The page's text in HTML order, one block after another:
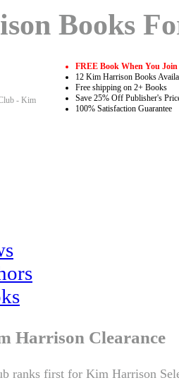
Books
FREE Book When You Join
12 Kim Harrison Books
Free shipping on 2+ Books
Save 25% Off Publisher's
100% Satisfaction Guarantee
Harrison Clearance
ranks first for Kim Harrison